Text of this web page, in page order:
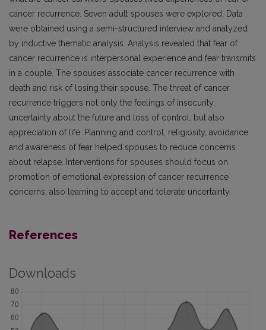
cancer recurrence. Seven adult spouses were explored. Data
were obtained using a semi-structured interview and analyzed
by inductive thematic analysis. Analysis revealed that fear of
cancer recurrence is interpersonal experience and fear transmits
in a couple. The spouses associate cancer recurrence with
death and risk of losing their spouse. The threat of cancer
recurrence triggers not only the feelings of insecurity,
uncertainty about the future and loss of control, but also
appreciation of life. Planning and control, religiosity, avoidance
and awareness of fear helped spouses to reduce concerns
about relapse. Interventions for spouses should focus on
promotion of emotional expression of cancer recurrence
concerns, also learning to accept and tolerate uncertainty.
References
Downloads